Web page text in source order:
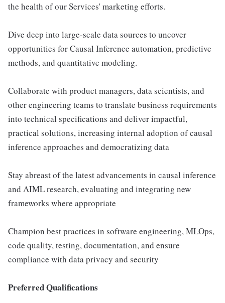
the health of our Services' marketing efforts.
Dive deep into large-scale data sources to uncover
opportunities for Causal Inference automation, predictive
methods, and quantitative modeling.
Collaborate with product managers, data scientists, and
other engineering teams to translate business requirements
into technical specifications and deliver impactful,
practical solutions, increasing internal adoption of causal
inference approaches and democratizing data
Stay abreast of the latest advancements in causal inference
and AIML research, evaluating and integrating new
frameworks where appropriate
Champion best practices in software engineering, MLOps,
code quality, testing, documentation, and ensure
compliance with data privacy and security
Preferred Qualifications